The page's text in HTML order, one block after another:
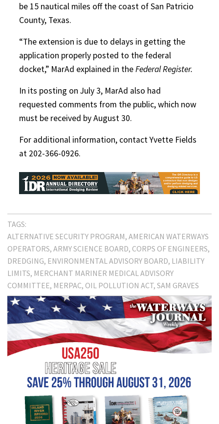
be 15 nautical miles off the coast of San Patricio
County, Texas.
“The extension is due to delays in getting the
application properly posted to the federal
docket,” MarAd explained in theFederal Register.
In its posting on July 3, MarAd also had
requested comments from the public, which now
must be received by August 30.
For additional information, contact Yvette Fields
at 202-366-0926.
TAGS:
ALTERNATIVE SECURITY PROGRAM AMERICAN WATERWAYS
OPERATORS ARMY SCIENCE BOARD CORPS OF ENGINEERS
DREDGING ENVIRONMENTAL ADVISORY BOARD LIABILITY
LIMITS MERCHANT MARINER MEDICAL ADVISORY
COMMITTEE MERPAC OIL POLLUTION ACT SAM GRAVES